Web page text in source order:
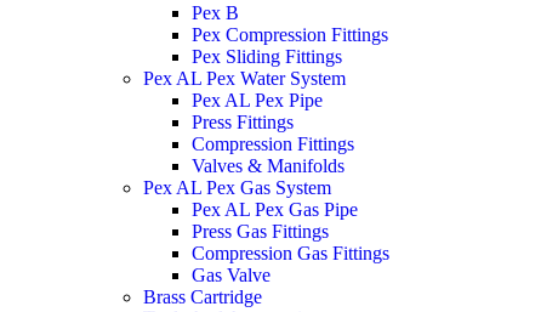
Pex B
Pex Compression Fittings
Pex Sliding Fittings
Pex AL Pex Water System
Pex AL Pex Pipe
Press Fittings
Compression Fittings
Valves & Manifolds
Pex AL Pex Gas System
Pex AL Pex Gas Pipe
Press Gas Fittings
Compression Gas Fittings
Gas Valve
Brass Cartridge